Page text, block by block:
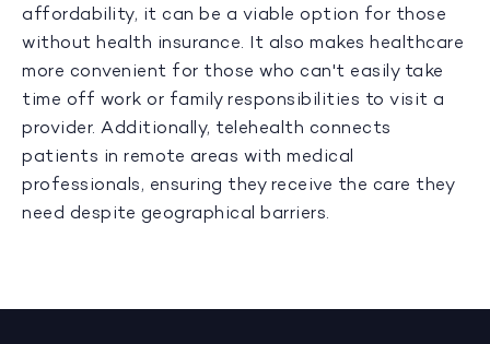
affordability, it can be a viable option for those
without health insurance. It also makes healthcare
more convenient for those who can't easily take
time off work or family responsibilities to visit a
provider. Additionally, telehealth connects
patients in remote areas with medical
professionals, ensuring they receive the care they
need despite geographical barriers.